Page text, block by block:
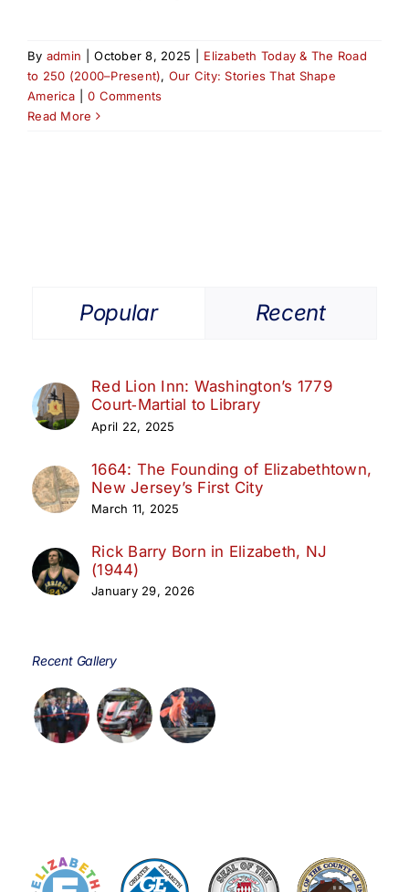
By admin October 8, 2025
Elizabeth Today & The Road
to 250 (2000–Present), Our City: Stories That Shape
America
0 Comments
Read More
Popular Recent
Red Lion Inn: Washington’s 1779
Court‑Martial to Library
April 22, 2025
1664: The Founding of Elizabethtown,
New Jersey’s First City
March 11, 2025
Rick Barry Born in Elizabeth, NJ
(1944)
January 29, 2026
Recent Gallery